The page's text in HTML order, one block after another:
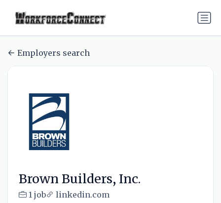
Employers search
Brown Builders, Inc.
1 job linkedin.com